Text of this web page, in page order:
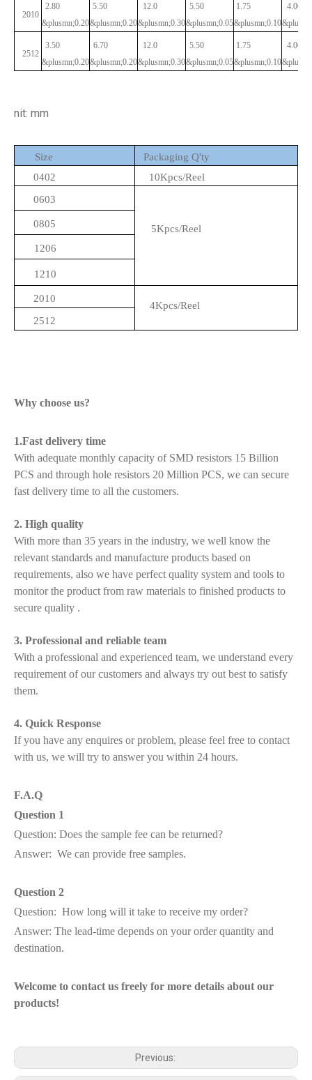
2010
2.80
&plusmn;0.20
5.50
&plusmn;0.20
12.0
&plusmn;0.30
5.50
&plusmn;0.05
1.75
&plusmn;0.10
4.00
2512
3.50
&plusmn;0.20
6.70
&plusmn;0.20
12.0
&plusmn;0.30
5.50
&plusmn;0.05
1.75
&plusmn;0.10
4.00
nit: mm
Size
Packaging Q'ty
0402
10Kpcs/Reel
0603
5Kpcs/Reel
0805
1206
1210
2010
4Kpcs/Reel
2512
Why choose us?
1.Fast delivery time
With adequate monthly capacity of SMD resistors 15 Billion
PCS and through hole resistors 20 Million PCS, we can secure
fast delivery time to all the customers.
2. High quality
With more than 35 years in the industry, we well know the
relevant standards and manufacture products based on
requirements, also we have perfect quality system and tools to
monitor the product from raw materials to finished products to
secure quality .
3. Professional and reliable team
With a professional and experienced team, we understand every
requirement of our customers and always try out best to satisfy
them.
4. Quick Response
If you have any enquires or problem, please feel free to contact
with us, we will try to answer you within 24 hours.
F.A.Q
Question 1
Question: Does the sample fee can be returned?
Answer: We can provide free samples.
Question 2
Question: How long will it take to receive my order?
Answer: The lead-time depends on your order quantity and
destination.
Welcome to contact us freely for more details about our
products!
Previous: